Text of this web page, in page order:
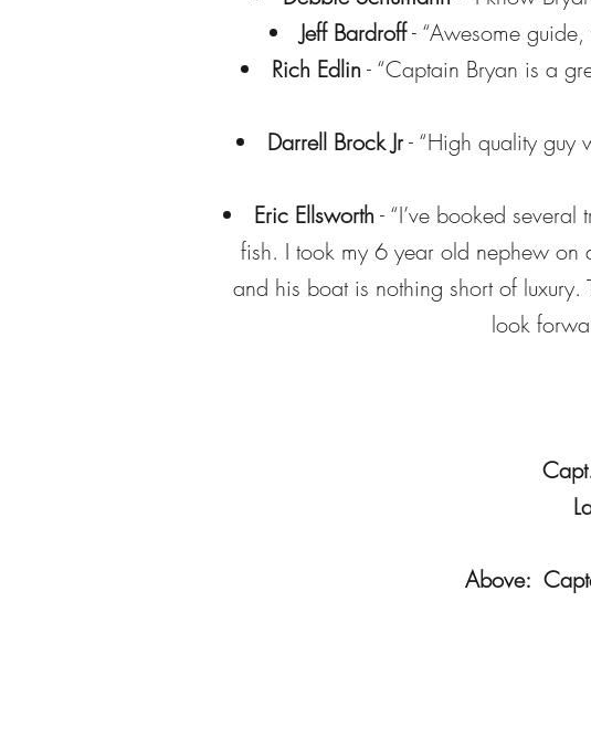
Jeff Bardroff- “Awesome
Rich Edlin - “Captain Bryan is a
Darrell Brock Jr- “High quality guy
Eric Ellsworth - “I’ve booked
fish. I took my 6 year old nephew on
and his boat is nothing short of
look
Above: